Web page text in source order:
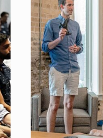
THEIR
DIGITAL